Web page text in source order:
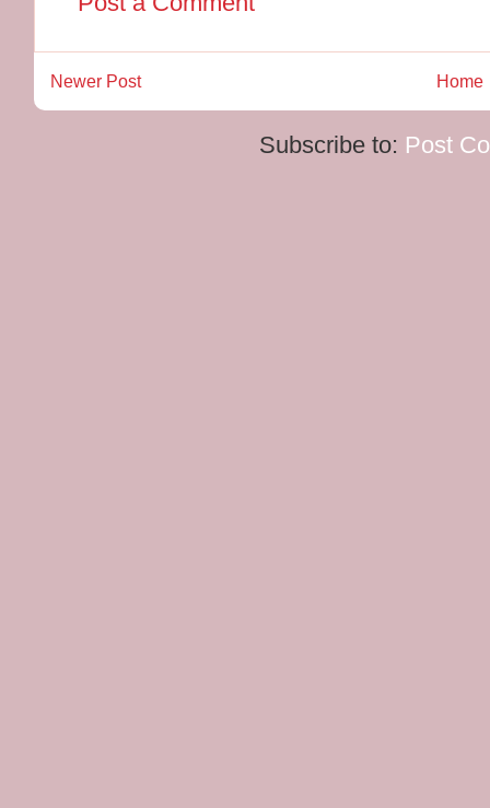
Newer Post Home
Subscribe to: Post